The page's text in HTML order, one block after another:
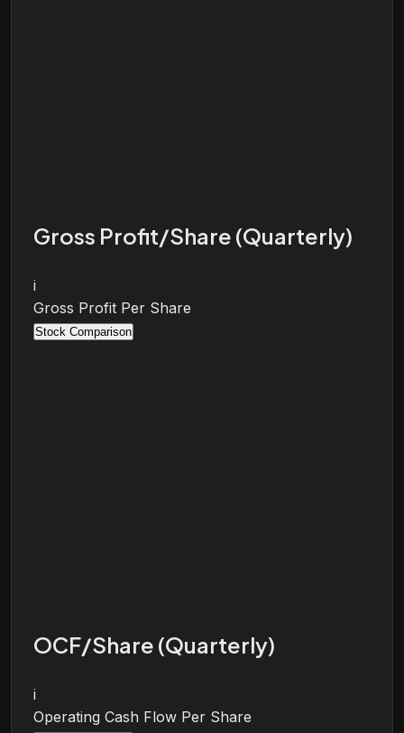
Gross Profit/Share (Quarterly)
i
Gross Profit Per Share
Stock Comparison
OCF/Share (Quarterly)
i
Operating Cash Flow Per Share